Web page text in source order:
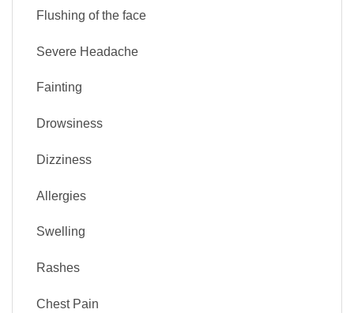
Flushing of the face
Severe Headache
Fainting
Drowsiness
Dizziness
Allergies
Swelling
Rashes
Chest Pain